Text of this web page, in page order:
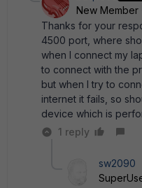
New Member
Thanks for your
4500 port, where
when I connect my
to connect with the
but when I try to
internet it fails, so
device which is
1 reply
sw2090